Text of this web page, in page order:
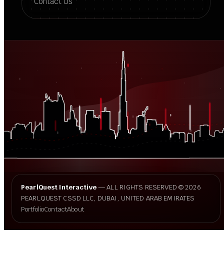
PearlQuest Interactive— ALL RIGHTS RESERVED © 2026
PEARLQUEST CSSD LLC, DUBAI, UNITED ARAB EMIRATES
PortfolioContactAbout